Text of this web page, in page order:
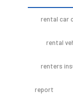
rental car
rental
renters
report